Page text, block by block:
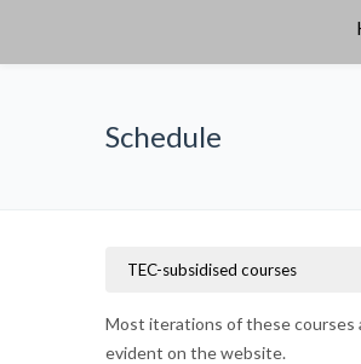
Schedule
Most iterations of these courses
evident on the website.